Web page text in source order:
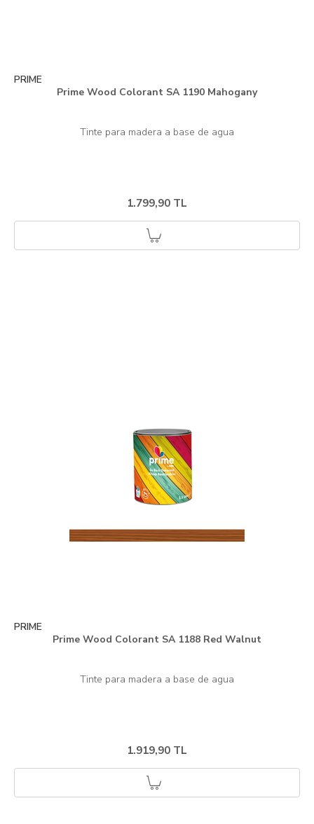
PRIME
Prime Wood Colorant SA 1190 Mahogany
1.799,90 TL
PRIME
Prime Wood Colorant SA 1188 Red Walnut
1.919,90 TL